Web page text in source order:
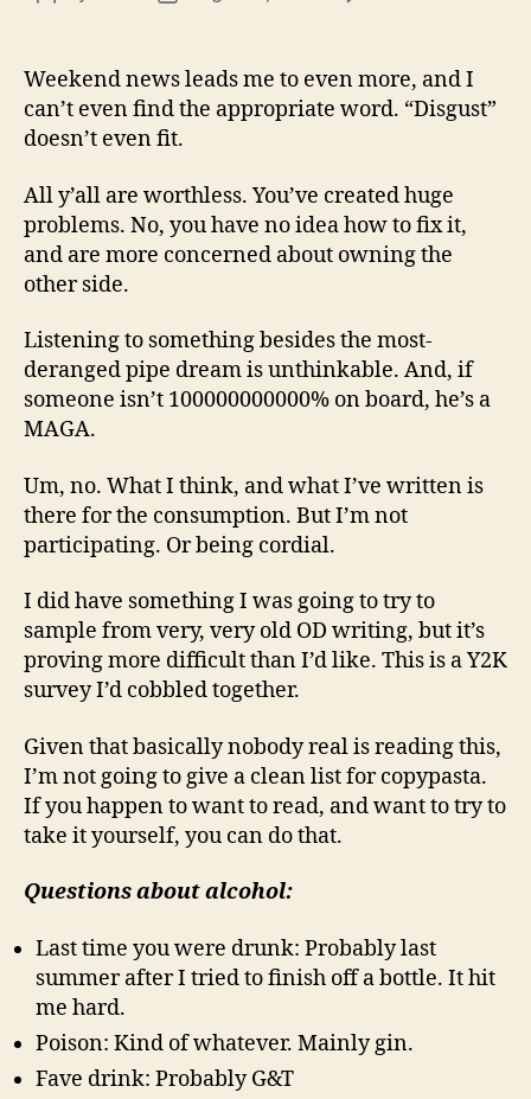
Weekend news leads me to even more, and I
can’t even find the appropriate word. “Disgust”
doesn’t even fit.
All y’all are worthless. You’ve created huge
problems. No, you have no idea how to fix it,
and are more concerned about owning the
other side.
Listening to something besides the most-
deranged pipe dream is unthinkable. And, if
someone isn’t 100000000000% on board, he’s a
MAGA.
Um, no. What I think, and what I’ve written is
there for the consumption. But I’m not
participating. Or being cordial.
I did have something I was going to try to
sample from very, very old OD writing, but it’s
proving more difficult than I’d like. This is a Y2K
survey I’d cobbled together.
Given that basically nobody real is reading this,
I’m not going to give a clean list for copypasta.
If you happen to want to read, and want to try to
take it yourself, you can do that.
Questions about alcohol:
Last time you were drunk: Probably last
summer after I tried to finish off a bottle. It hit
me hard.
Poison: Kind of whatever. Mainly gin.
Fave drink: Probably G&T